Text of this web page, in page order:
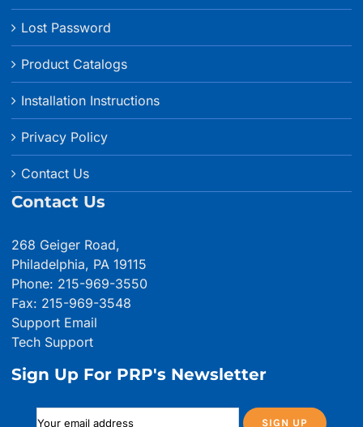
Lost Password
Product Catalogs
Installation Instructions
Privacy Policy
Contact Us
Contact Us
268 Geiger Road,
Philadelphia, PA 19115
Phone: 215-969-3550
Fax: 215-969-3548
Support Email
Tech Support
Sign Up For PRP's Newsletter